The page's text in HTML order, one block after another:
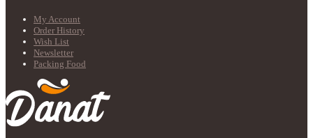
My Account
Order History
Wish List
Newsletter
Packing Food